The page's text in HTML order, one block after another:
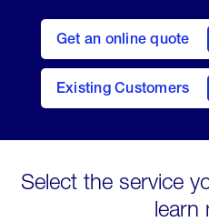
Get an online quote
here
to
Get a
Quote
Existing Customers
welcome
Select the service
learn